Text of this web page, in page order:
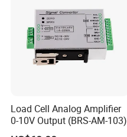
Load Cell Analog Amplifier
0-10V Output (BRS-AM-103)